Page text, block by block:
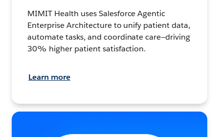
MIMIT Health uses Salesforce Agentic
Enterprise Architecture to unify patient data,
automate tasks, and coordinate care—driving
30% higher patient satisfaction.
Learn more